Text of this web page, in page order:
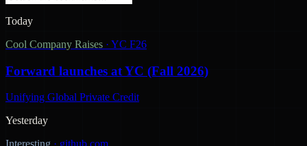
Today
Cool Company Raises · YC F26
Forward launches at YC (Fall 2026)
Unifying Global Private Credit
Yesterday